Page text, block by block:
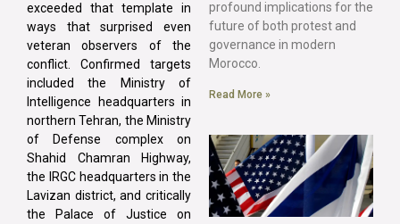
exceeded that template in
ways that surprised even
veteran observers of the
conflict. Confirmed targets
included the Ministry of
Intelligence headquarters in
northern Tehran, the Ministry
of Defense complex on
Shahid Chamran Highway,
the IRGC headquarters in the
Lavizan district, and critically
the Palace of Justice on
profound implications for the
future of both protest and
governance in modern
Morocco.
Read More »